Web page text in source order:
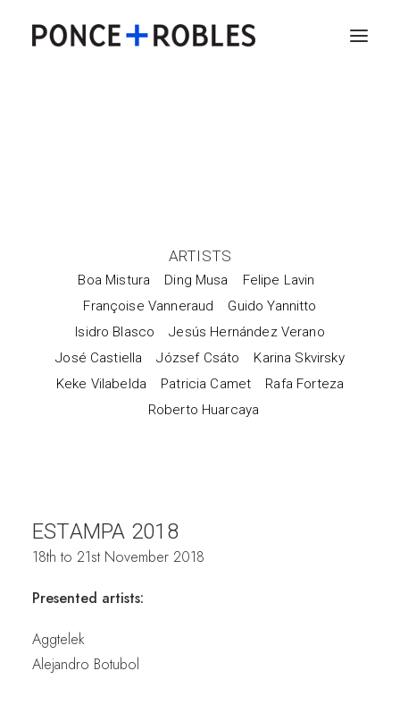
ARTISTS
Boa Mistura Ding Musa
Felipe Lavin
Françoise Vanneraud
Guido Yannitto
Isidro Blasco
Jesús Hernández Verano
José Castiella
József Csáto
Karina Skvirsky
Keke Vilabelda
Patricia Camet
Rafa Forteza
Roberto Huarcaya
ESTAMPA 2018
18th to 21st November 2018
Presented artists:
Aggtelek
Alejandro Botubol